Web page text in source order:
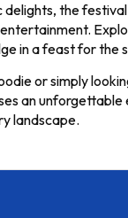
the
in a feast for
or simply
an
landscape.